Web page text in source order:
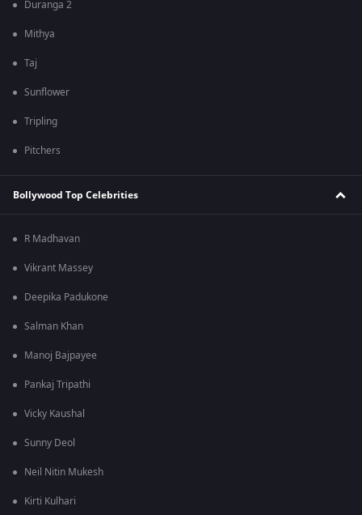
Duranga 2
Mithya
Taj
Sunflower
Tripling
Pitchers
Bollywood Top Celebrities
R Madhavan
Vikrant Massey
Deepika Padukone
Salman Khan
Manoj Bajpayee
Pankaj Tripathi
Vicky Kaushal
Sunny Deol
Neil Nitin Mukesh
Kirti Kulhari